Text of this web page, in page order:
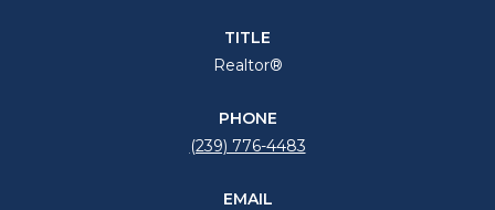
TITLE
Realtor®
PHONE
(239) 776-4483
EMAIL